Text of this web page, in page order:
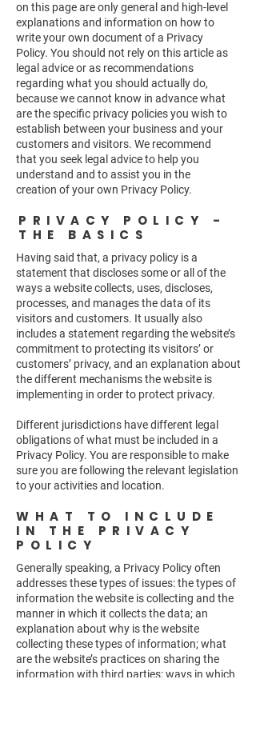
on this page are only general and high-level
explanations and information on how to
write your own document of a Privacy
Policy. You should not rely on this article as
legal advice or as recommendations
regarding what you should actually do,
because we cannot know in advance what
are the specific privacy policies you wish to
establish between your business and your
customers and visitors. We recommend
that you seek legal advice to help you
understand and to assist you in the
creation of your own Privacy Policy.
PRIVACY POLICY -
THE BASICS
Having said that, a privacy policy is a
statement that discloses some or all of the
ways a website collects, uses, discloses,
processes, and manages the data of its
visitors and customers. It usually also
includes a statement regarding the website’s
commitment to protecting its visitors’ or
customers’ privacy, and an explanation about
the different mechanisms the website is
implementing in order to protect privacy.
Different jurisdictions have different legal
obligations of what must be included in a
Privacy Policy. You are responsible to make
sure you are following the relevant legislation
to your activities and location.
WHAT TO INCLUDE
IN THE PRIVACY
POLICY
Generally speaking, a Privacy Policy often
addresses these types of issues: the types of
information the website is collecting and the
manner in which it collects the data; an
explanation about why is the website
collecting these types of information; what
are the website’s practices on sharing the
information with third parties; ways in which